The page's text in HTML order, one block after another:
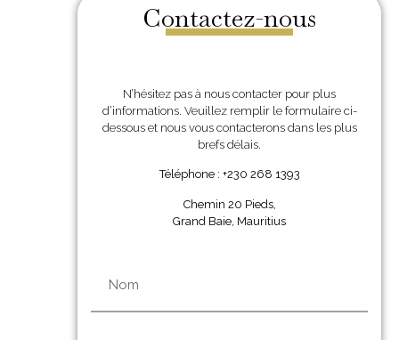
Contactez-nous
N’hésitez pas à nous contacter pour plus
d’informations. Veuillez remplir le formulaire ci-
dessous et nous vous contacterons dans les plus
brefs délais.
Téléphone : +230 268 1393
Chemin 20 Pieds,
Grand Baie, Mauritius